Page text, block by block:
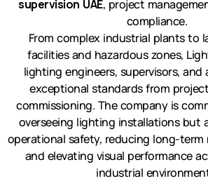
supervision UAE, project
compliance.
From complex industrial plants to
facilities and hazardous zones,
lighting engineers, supervisors, and
exceptional standards from
commissioning. The company is
overseeing lighting installations but
operational safety, reducing long-term
and elevating visual performance
industrial